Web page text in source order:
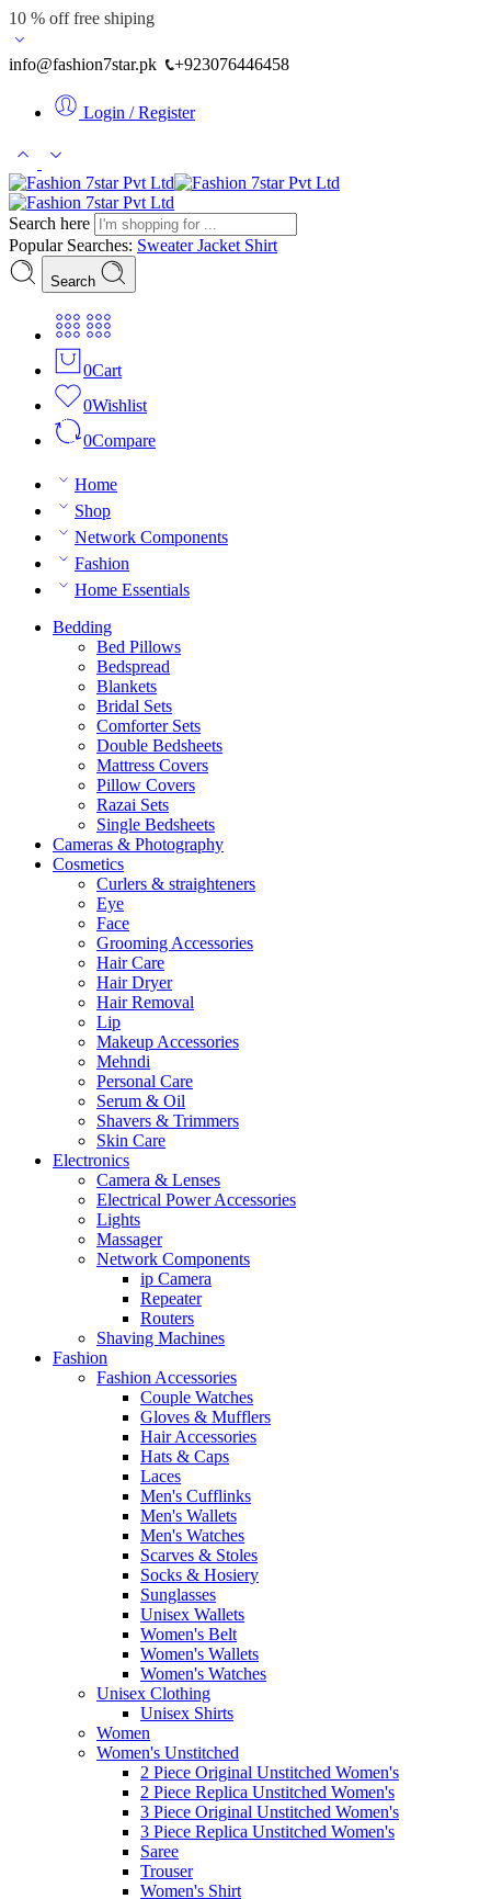
10 % off free shiping
info@fashion7star.pk +923076446458
Login / Register
Search here
Popular Searches: SweaterJacket Shirt
Search
0Cart
0Wishlist
0Compare
Home
Shop
Network Components
Fashion
Home Essentials
Bedding
Bed Pillows
Bedspread
Blankets
Bridal Sets
Comforter Sets
Double Bedsheets
Mattress Covers
Pillow Covers
Razai Sets
Single Bedsheets
Cameras & Photography
Cosmetics
Curlers & straighteners
Eye
Face
Grooming Accessories
Hair Care
Hair Dryer
Hair Removal
Lip
Makeup Accessories
Mehndi
Personal Care
Serum & Oil
Shavers & Trimmers
Skin Care
Electronics
Camera & Lenses
Electrical Power Accessories
Lights
Massager
Network Components
ip Camera
Repeater
Routers
Shaving Machines
Fashion
Fashion Accessories
Couple Watches
Gloves & Mufflers
Hair Accessories
Hats & Caps
Laces
Men's Cufflinks
Men's Wallets
Men's Watches
Scarves & Stoles
Socks & Hosiery
Sunglasses
Unisex Wallets
Women's Belt
Women's Wallets
Women's Watches
Unisex Clothing
Unisex Shirts
Women
Women's Unstitched
2 Piece Original Unstitched Women's
2 Piece Replica Unstitched Women's
3 Piece Original Unstitched Women's
3 Piece Replica Unstitched Women's
Saree
Trouser
Women's Shirt